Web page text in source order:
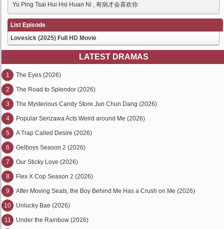
Yu Ping Tsai Hui Hsi Huan Ni , 有病才会喜欢你
List Episode
Lovesick (2025) Full HD Movie
LATEST DRAMAS
1 The Eyes (2026)
2 The Road to Splendor (2026)
3 The Mysterious Candy Store Jun Chun Dang (2026)
4 Popular Serizawa Acts Weird around Me (2026)
5 A Trap Called Desire (2026)
6 Gelboys Season 2 (2026)
7 Our Sticky Love (2026)
8 Flex X Cop Season 2 (2026)
9 After Moving Seats, the Boy Behind Me Has a Crush on Me (2026)
10 Unlucky Bae (2026)
11 Under the Rainbow (2026)